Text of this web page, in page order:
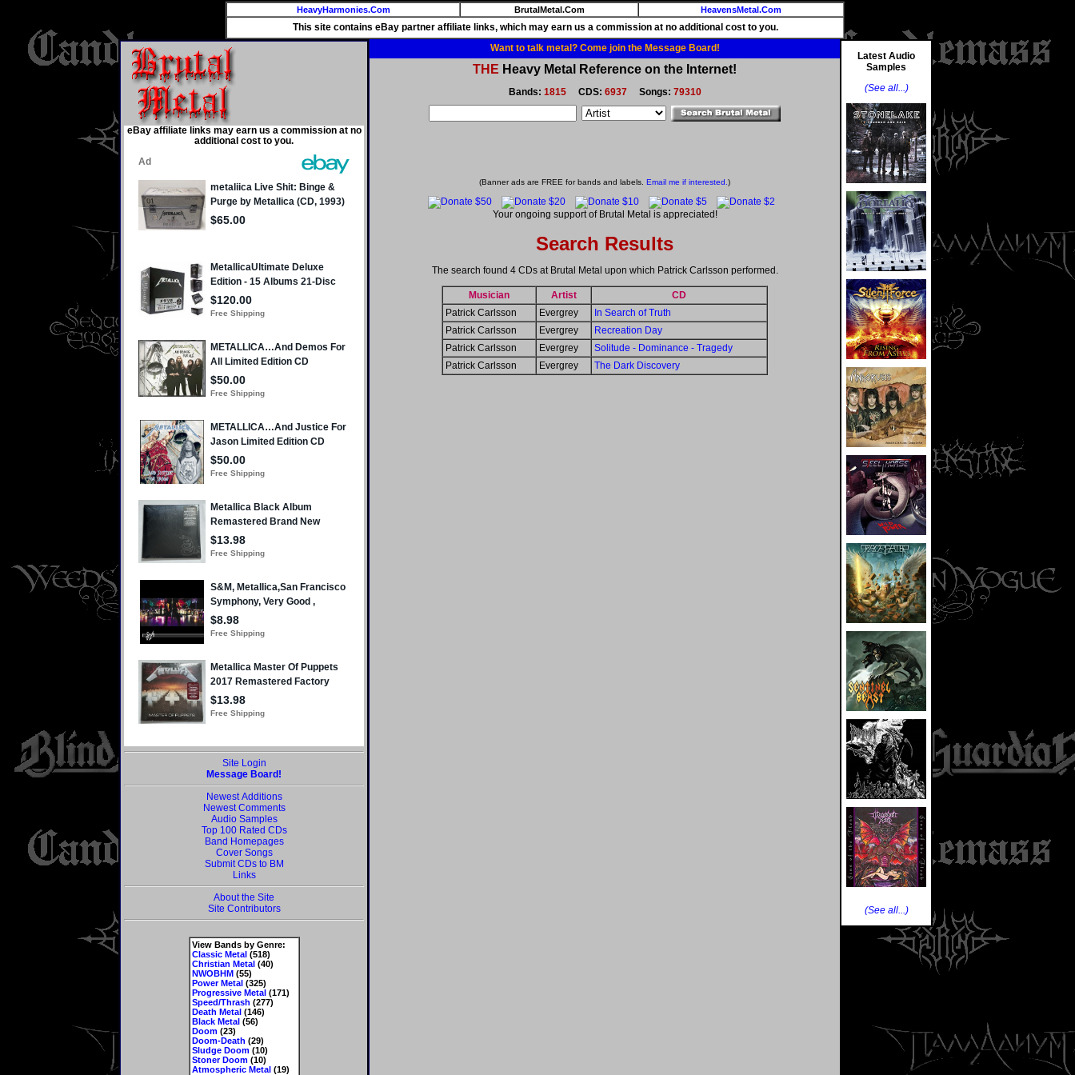
HeavyHarmonies.Com BrutalMetal.Com HeavensMetal.Com
This site contains eBay partner affiliate links, which may earn us a commission at no additional cost to you.
eBay affiliate links may earn us a commission at no
additional cost to you.
Site Login
Message Board!
Newest Additions
Newest Comments
Audio Samples
Top 100 Rated CDs
Band Homepages
Cover Songs
Submit CDs to BM
Links
About the Site
Site Contributors
View Bands by Genre:
Classic Metal(518)
Christian Metal(40)
NWOBHM(55)
Power Metal(325)
Progressive Metal(171)
Speed/Thrash (277)
Death Metal(146)
Black Metal(56)
Doom(23)
Doom-Death (29)
Sludge Doom(10)
Stoner Doom(10)
Atmospheric Metal(19)
Want to talk metal? Come join the Message Board!
THE Heavy Metal Reference on the Internet!
Bands: 1815CDS: 6937Songs: 79310
(Banner ads are FREE for bands and labels. Email me if interested.)
Your ongoing support of Brutal Metal is appreciated!
Search Results
The search found 4 CDs at Brutal Metal upon which Patrick Carlsson performed.
Musician Artist
CD
Patrick Carlsson
Evergrey
In Search of Truth
Patrick Carlsson
Evergrey
Recreation Day
Patrick Carlsson
Evergrey
Solitude - Dominance - Tragedy
Patrick Carlsson
Evergrey The Dark Discovery
Latest Audio
Samples
(See all...)
(See all...)